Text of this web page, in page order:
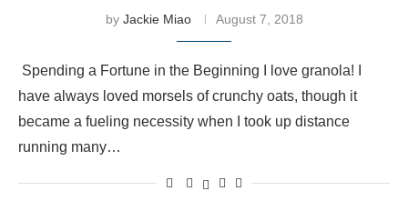
by Jackie Miao August 7, 2018
Spending a Fortune in the Beginning I love granola! I
have always loved morsels of crunchy oats, though it
became a fueling necessity when I took up distance
running many…